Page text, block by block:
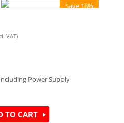
Save 18%
VAT)
Power Supply
TO CART